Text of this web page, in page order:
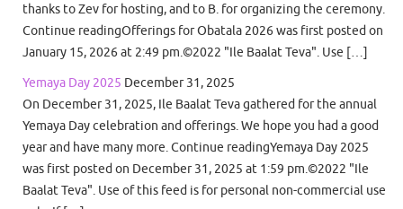
thanks to Zev for hosting, and to B. for organizing the ceremony.
Continue readingOfferings for Obatala 2026 was first posted on
January 15, 2026 at 2:49 pm.©2022 "Ile Baalat Teva". Use […]
Yemaya Day 2025 December 31, 2025
On December 31, 2025, Ile Baalat Teva gathered for the annual
Yemaya Day celebration and offerings. We hope you had a good
year and have many more. Continue readingYemaya Day 2025
was first posted on December 31, 2025 at 1:59 pm.©2022 "Ile
Baalat Teva". Use of this feed is for personal non-commercial use